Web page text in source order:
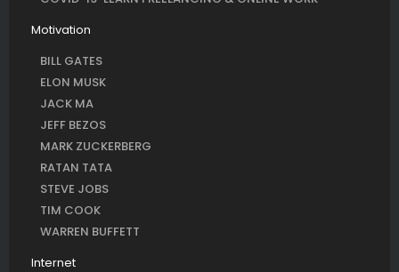
Motivation
BILL GATES
ELON MUSK
JACK MA
JEFF BEZOS
MARK ZUCKERBERG
RATAN TATA
STEVE JOBS
TIM COOK
WARREN BUFFETT
Internet